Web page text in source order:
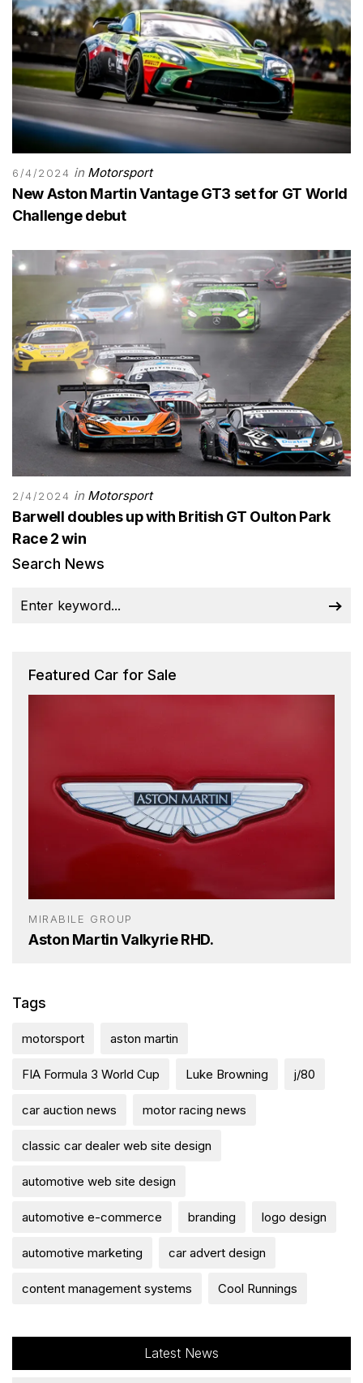
6/4/2024 in Motorsport
New Aston Martin Vantage GT3 set for GT World
Challenge debut
2/4/2024 in Motorsport
Barwell doubles up with British GT Oulton Park
Race 2 win
Search News
Featured Car for Sale
MIRABILE GROUP
Aston Martin Valkyrie RHD.
Tags
motorsport aston martin
FIA Formula 3 World Cup Luke Browning j/80
car auction news motor racing news
classic car dealer web site design
automotive web site design
automotive e-commerce branding logo design
automotive marketing car advert design
content management systems Cool Runnings
Latest News